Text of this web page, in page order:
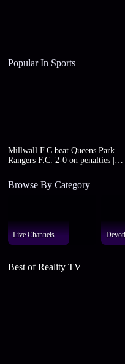
Popular In Sports
Millwall F.C.beat Queens Park
Rangers F.C. 2-0 on penalties |
Browse By Category
Live Channels
Best of Reality TV